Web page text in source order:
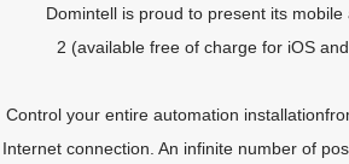
Domintell is proud to present its mobile
2 (available free of charge for iOS
Control your entire automation installation
Internet connection. An infinite number of